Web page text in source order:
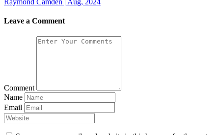
Raymond Camden | Aug, 2024
Leave a Comment
Comment
Name
Email